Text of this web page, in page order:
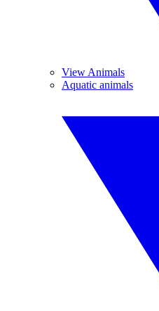
View Animals
Aquatic animals